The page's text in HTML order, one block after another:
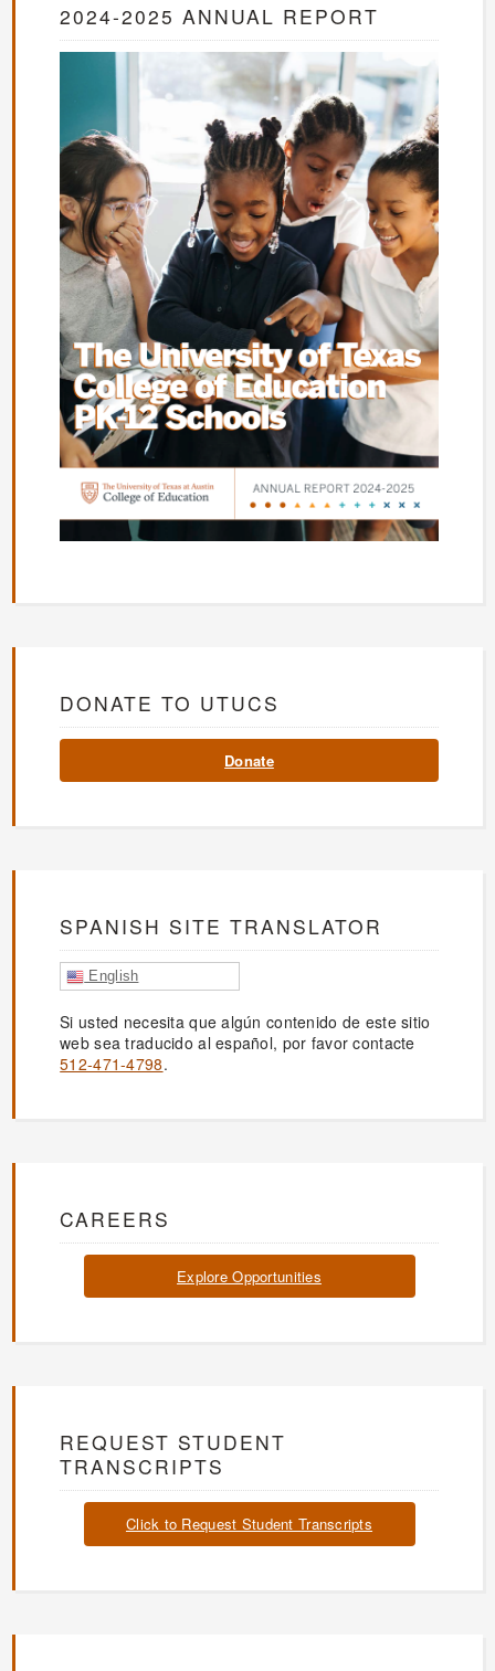
2024-2025 ANNUAL REPORT
DONATE TO UTUCS
Donate
SPANISH SITE TRANSLATOR
English
Si usted necesita que algún contenido de este sitio
web sea traducido al español, por favor contacte
512-471-4798.
CAREERS
Explore Opportunities
REQUEST STUDENT
TRANSCRIPTS
Click to Request Student Transcripts